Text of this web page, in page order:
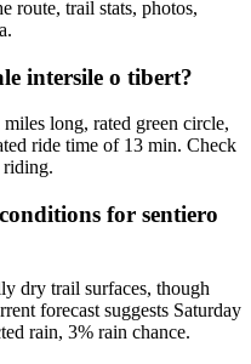
route, trail stats, photos,
intersile o tibert?
long, rated green circle,
ride time of 13 min. Check
riding.
for sentiero
dry trail surfaces, though
forecast suggests Saturday
rain, 3% rain chance.